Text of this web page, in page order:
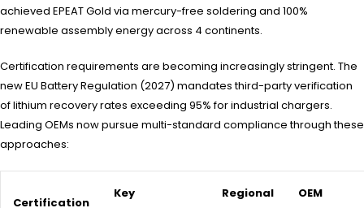
achieved EPEAT Gold via mercury-free soldering and 100%
renewable assembly energy across 4 continents.
Certification requirements are becoming increasingly stringent. The
new EU Battery Regulation (2027) mandates third-party verification
of lithium recovery rates exceeding 95% for industrial chargers.
Leading OEMs now pursue multi-standard compliance through these
approaches:
Certification
Key
Regional
OEM